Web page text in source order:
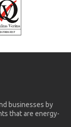
businesses by
that are energy-